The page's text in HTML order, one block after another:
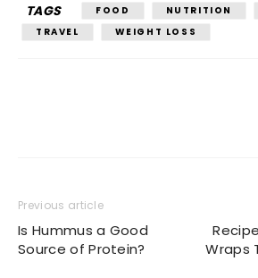
TAGS FOOD NUTRITION
TRAVEL
WEIGHT LOSS
Previous article
Is Hummus a Good
Source of Protein?
Wraps